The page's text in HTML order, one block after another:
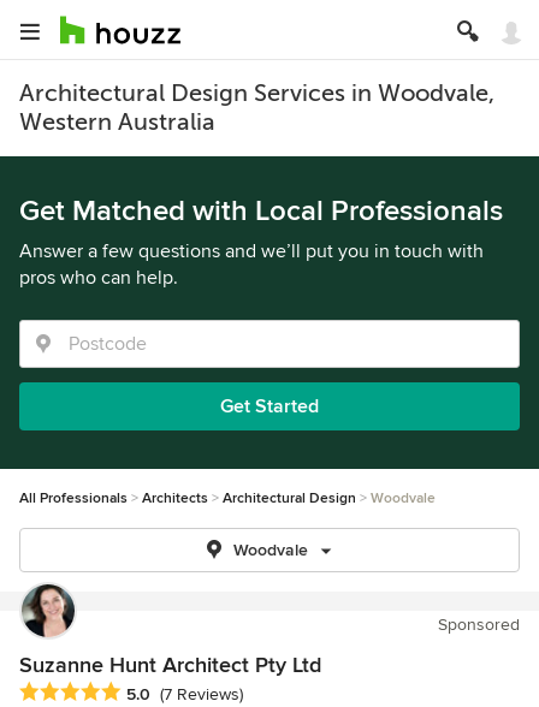
Architectural Design Services in Woodvale,
Western Australia
Get Matched with Local Professionals
Answer a few questions and we’ll put you in touch with
pros who can help.
Get Started
All Professionals Architects Architectural Design Woodvale
Woodvale
Sponsored
Suzanne Hunt Architect Pty Ltd
Average rating: 5 out of 5 stars
5.0 (7 Reviews)